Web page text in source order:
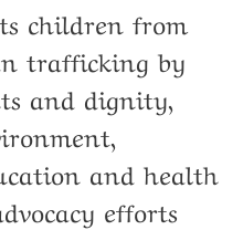
children from
trafficking by
and dignity,
and health
efforts